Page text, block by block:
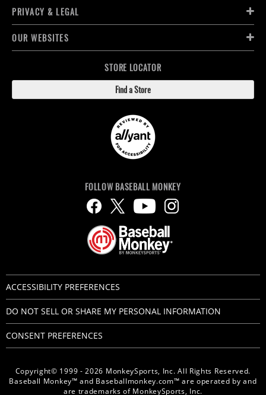
PRIVACY & LEGAL
OUR WEBSITES
STORE LOCATOR
Find a Store
Copyright© 1999 - 2026 MonkeySports, Inc. All Rights Reserved.
Baseball Monkey™ and Baseballmonkey.com™ are operated by and
are trademarks of MonkeySports, Inc.
FOLLOW BASEBALL MONKEY
ACCESSIBILITY PREFERENCES
DO NOT SELL OR SHARE MY PERSONAL INFORMATION
CONSENT PREFERENCES